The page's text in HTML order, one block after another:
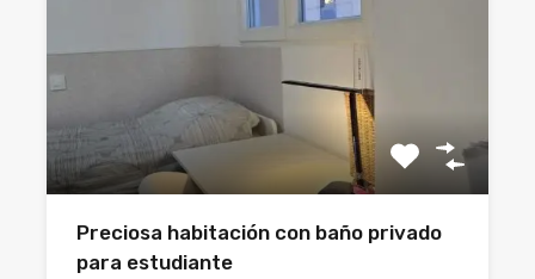
Preciosa habitación con baño privado
para estudiante